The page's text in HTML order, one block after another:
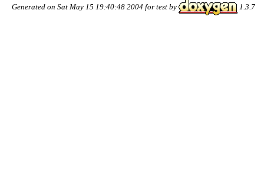
Generated on Sat May 15 19:40:48 2004 for test by 1.3.7